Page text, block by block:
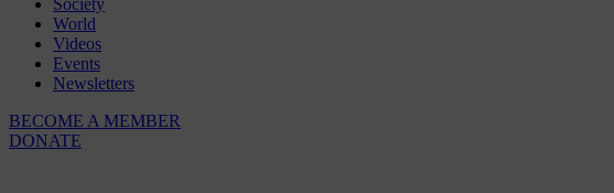
Society
World
Videos
Events
Newsletters
BECOME A MEMBER
DONATE